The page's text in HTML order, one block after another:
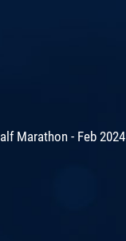
Marathon - Feb 2024